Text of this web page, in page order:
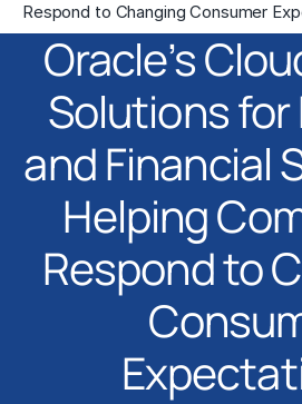
Respond to Changing Consumer
Oracle’s
Solutions for
and Financial
Helping
Respond to